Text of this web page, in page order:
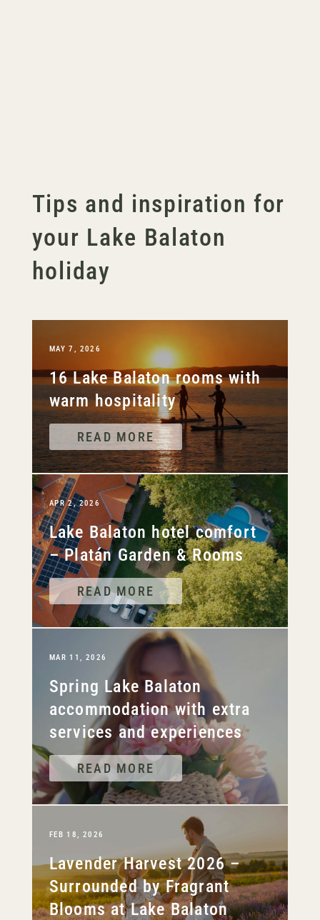
Tips and inspiration for
your Lake Balaton
holiday
MAY 7, 2026
16 Lake Balaton rooms with
warm hospitality
READ MORE
APR 2, 2026
Lake Balaton hotel comfort
– Platán Garden & Rooms
READ MORE
MAR 11, 2026
Spring Lake Balaton
accommodation with extra
services and experiences
READ MORE
FEB 18, 2026
Lavender Harvest 2026 –
Surrounded by Fragrant
Blooms at Lake Balaton